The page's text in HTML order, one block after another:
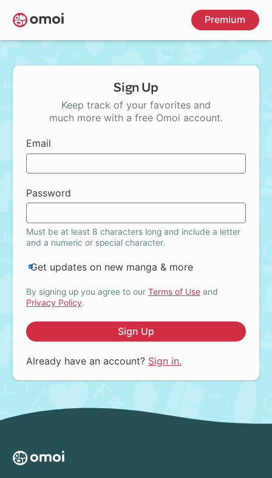
Skip
to
main
Premium
Sign Up
Keep track of your favorites and
much more with a free Omoi account.
Email
Password
Must be at least 8 characters long and include a letter
and a numeric or special character.
Get updates on new manga & more
By signing up you agree to our Terms of Useand
Privacy Policy.
Sign Up
Already have an account? Sign in.